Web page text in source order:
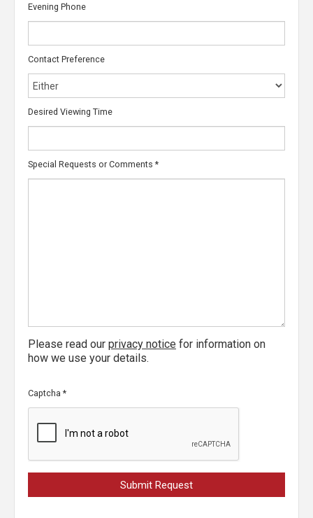
Evening Phone
Contact Preference
Desired Viewing Time
Special Requests or Comments *
Please read our privacy notice for information on
how we use your details.
Captcha *